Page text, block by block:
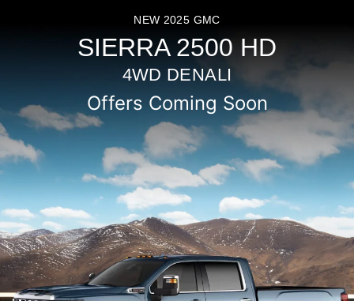
NEW 2025 GMC
SIERRA 2500 HD
4WD DENALI
Offers Coming Soon